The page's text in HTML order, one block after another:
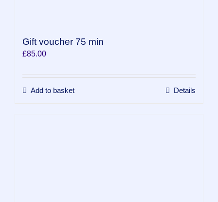
Gift voucher 75 min
£85.00
Add to basket Details